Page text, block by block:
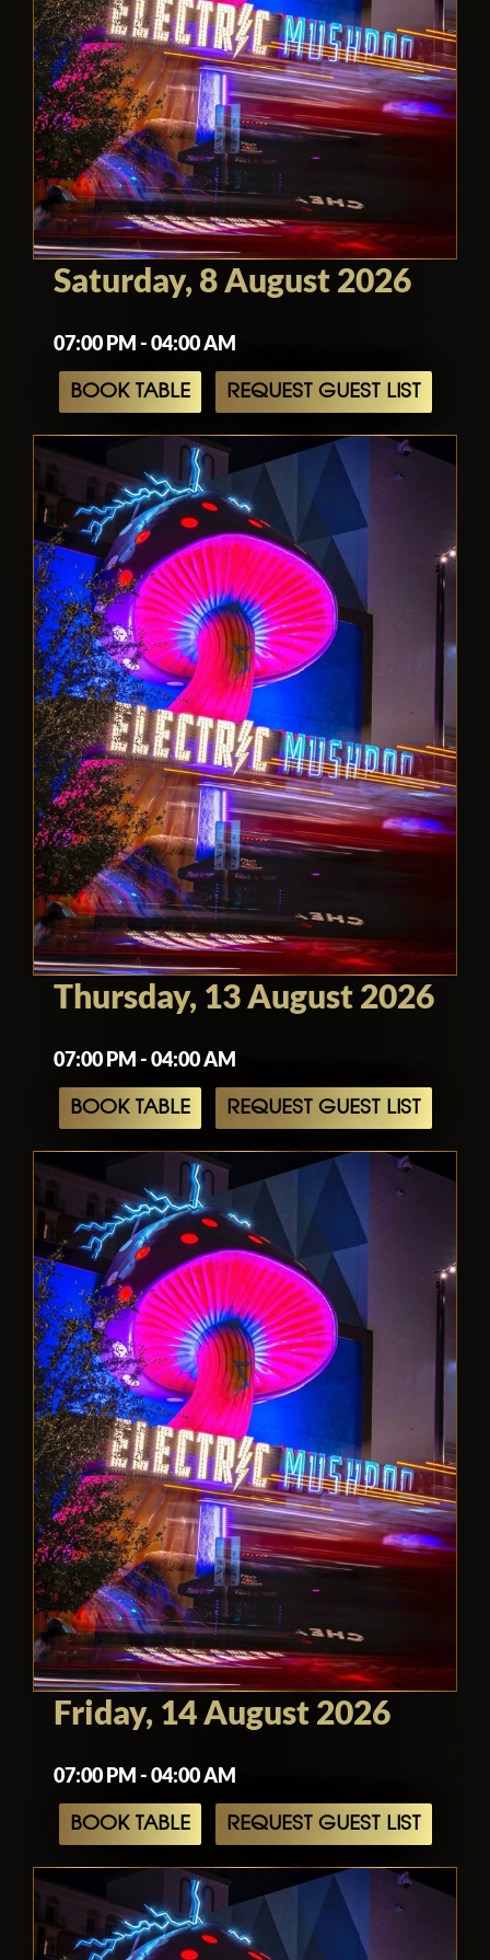
Saturday, 8 August 2026
07:00 PM - 04:00 AM
BOOK TABLE REQUEST GUEST LIST
Thursday, 13 August 2026
07:00 PM - 04:00 AM
BOOK TABLE REQUEST GUEST LIST
Friday, 14 August 2026
07:00 PM - 04:00 AM
BOOK TABLE REQUEST GUEST LIST